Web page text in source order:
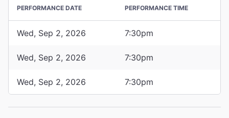
PERFORMANCE DATE PERFORMANCE TIME
Wed, Sep 2, 2026 7:30pm
Wed, Sep 2, 2026 7:30pm
Wed, Sep 2, 2026 7:30pm